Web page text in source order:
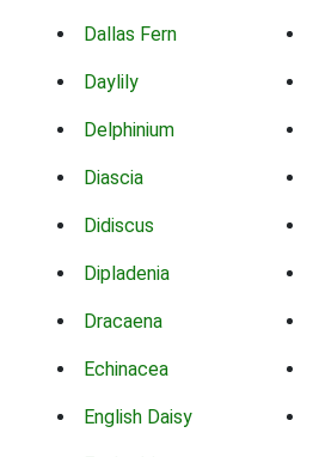
Dallas Fern
Daylily
Delphinium
Diascia
Didiscus
Dipladenia
Dracaena
Echinacea
English Daisy